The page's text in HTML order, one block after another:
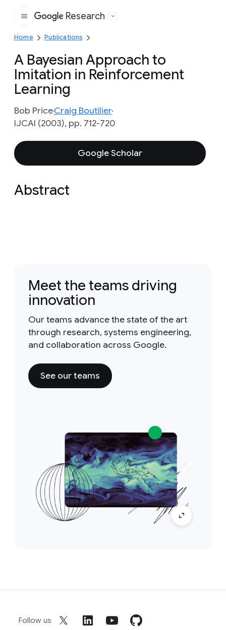
Google
Research
Home Publications
A Bayesian Approach to
Imitation in Reinforcement
Learning
Bob PriceCraig Boutilier
IJCAI (2003), pp. 712-720
Google Scholar
Abstract
Meet the teams driving
innovation
Our teams advance the state of the art
through research, systems engineering,
and collaboration across Google.
See our teams
Follow us